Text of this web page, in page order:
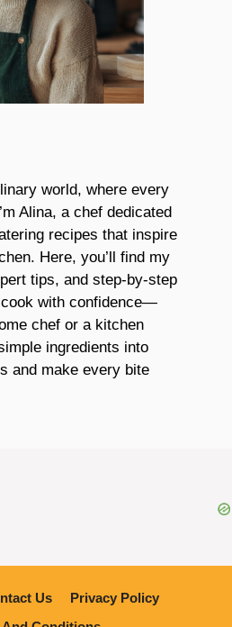
world, where every
Alina, a chef dedicated
recipes that inspire
Here, you’ll find my
tips, and step-by-step
with confidence—
chef or a kitchen
ingredients into
and make every bite
Us
Privacy Policy